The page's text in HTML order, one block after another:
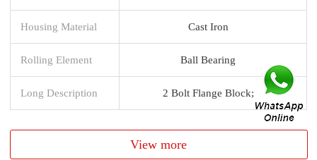
Housing Material Cast Iron
Rolling Element Ball Bearing
Long Description 2 Bolt Flange Block;
View more